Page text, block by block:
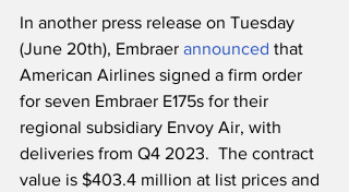
In another press release on Tuesday
(June 20th), Embraer announced that
American Airlines signed a firm order
for seven Embraer E175s for their
regional subsidiary Envoy Air, with
deliveries from Q4 2023.  The contract
value is $403.4 million at list prices and